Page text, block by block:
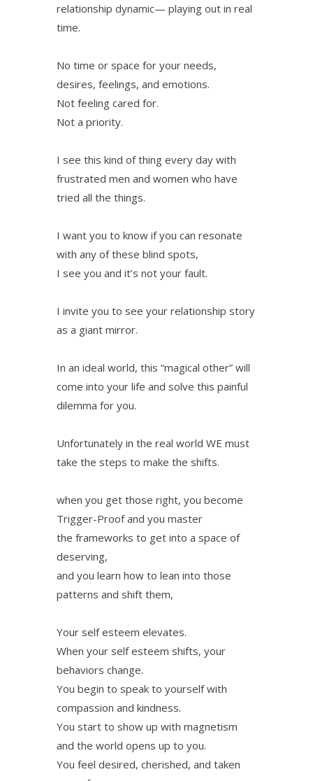
relationship dynamic— playing out in real
time.
No time or space for your needs,
desires, feelings, and emotions.
Not feeling cared for.
Not a priority.
I see this kind of thing every day with
frustrated men and women who have
tried all the things.
I want you to know if you can resonate
with any of these blind spots,
I see you and it’s not your fault.
I invite you to see your relationship story
as a giant mirror.
In an ideal world, this “magical other” will
come into your life and solve this painful
dilemma for you.
Unfortunately in the real world WE must
take the steps to make the shifts.
when you get those right, you become
Trigger-Proof and you master
the frameworks to get into a space of
deserving,
and you learn how to lean into those
patterns and shift them,
Your self esteem elevates.
When your self esteem shifts, your
behaviors change.
You begin to speak to yourself with
compassion and kindness.
You start to show up with magnetism
and the world opens up to you.
You feel desired, cherished, and taken